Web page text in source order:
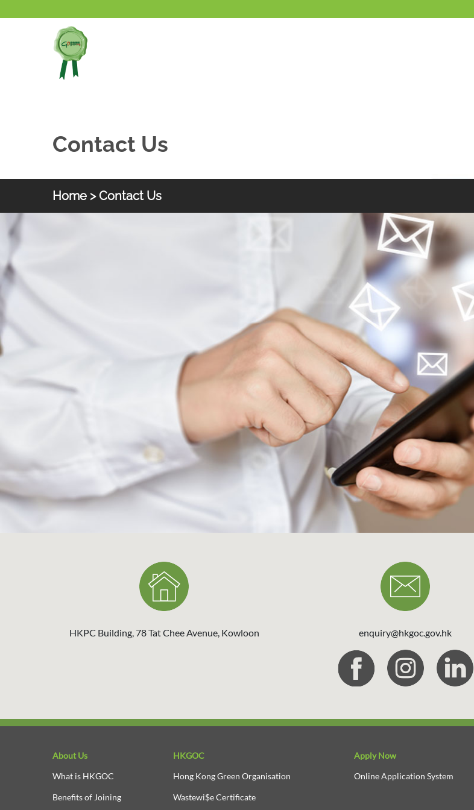
Contact Us
Home > Contact Us
HKGOC
Contact Us
HKPC Building, 78 Tat Chee Avenue, Kowloon enquiry@hkgoc.gov.hk
About Us
What is HKGOC
Benefits of Joining
HKGOC
Hong Kong Green Organisation
Wastewi$e Certificate
Apply Now
Online Application System